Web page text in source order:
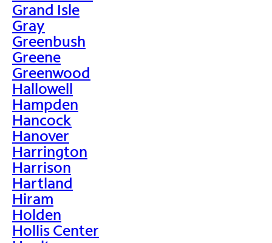
Grand Isle
Gray
Greenbush
Greene
Greenwood
Hallowell
Hampden
Hancock
Hanover
Harrington
Harrison
Hartland
Hiram
Holden
Hollis Center